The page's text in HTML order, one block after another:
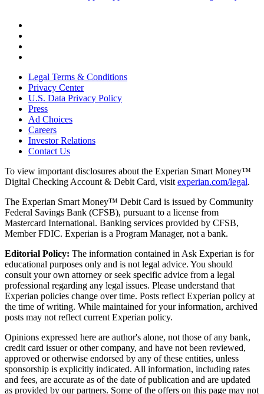
Legal Terms & Conditions
Privacy Center
U.S. Data Privacy Policy
Press
Ad Choices
Careers
Investor Relations
Contact Us
To view important disclosures about the Experian Smart Money™
Digital Checking Account & Debit Card, visitexperian.com/legal.
The Experian Smart Money™ Debit Card is issued by Community
Federal Savings Bank (CFSB), pursuant to a license from
Mastercard International. Banking services provided by CFSB,
Member FDIC. Experian is a Program Manager, not a bank.
Editorial Policy: The information contained in Ask Experian is for
educational purposes only and is not legal advice. You should
consult your own attorney or seek specific advice from a legal
professional regarding any legal issues. Please understand that
Experian policies change over time. Posts reflect Experian policy at
the time of writing. While maintained for your information, archived
posts may not reflect current Experian policy.
Opinions expressed here are author's alone, not those of any bank,
credit card issuer or other company, and have not been reviewed,
approved or otherwise endorsed by any of these entities, unless
sponsorship is explicitly indicated. All information, including rates
and fees, are accurate as of the date of publication and are updated
as provided by our partners. Some of the offers on this page may not